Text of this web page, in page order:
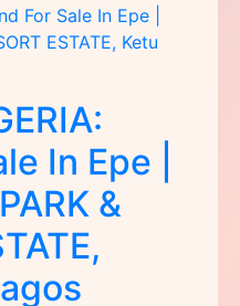
In Epe |
&